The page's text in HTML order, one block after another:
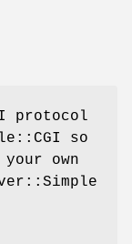
protocol
so
own